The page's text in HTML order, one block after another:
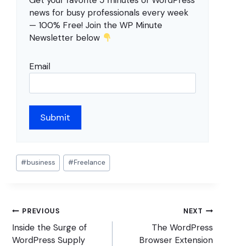
news for busy professionals every week
— 100% Free! Join the WP Minute
Newsletter below
Email
Post
Tags:
#business #Freelance
Post
navigation
PREVIOUS
Inside the Surge of
WordPress Supply
NEXT
The WordPress
Browser Extension